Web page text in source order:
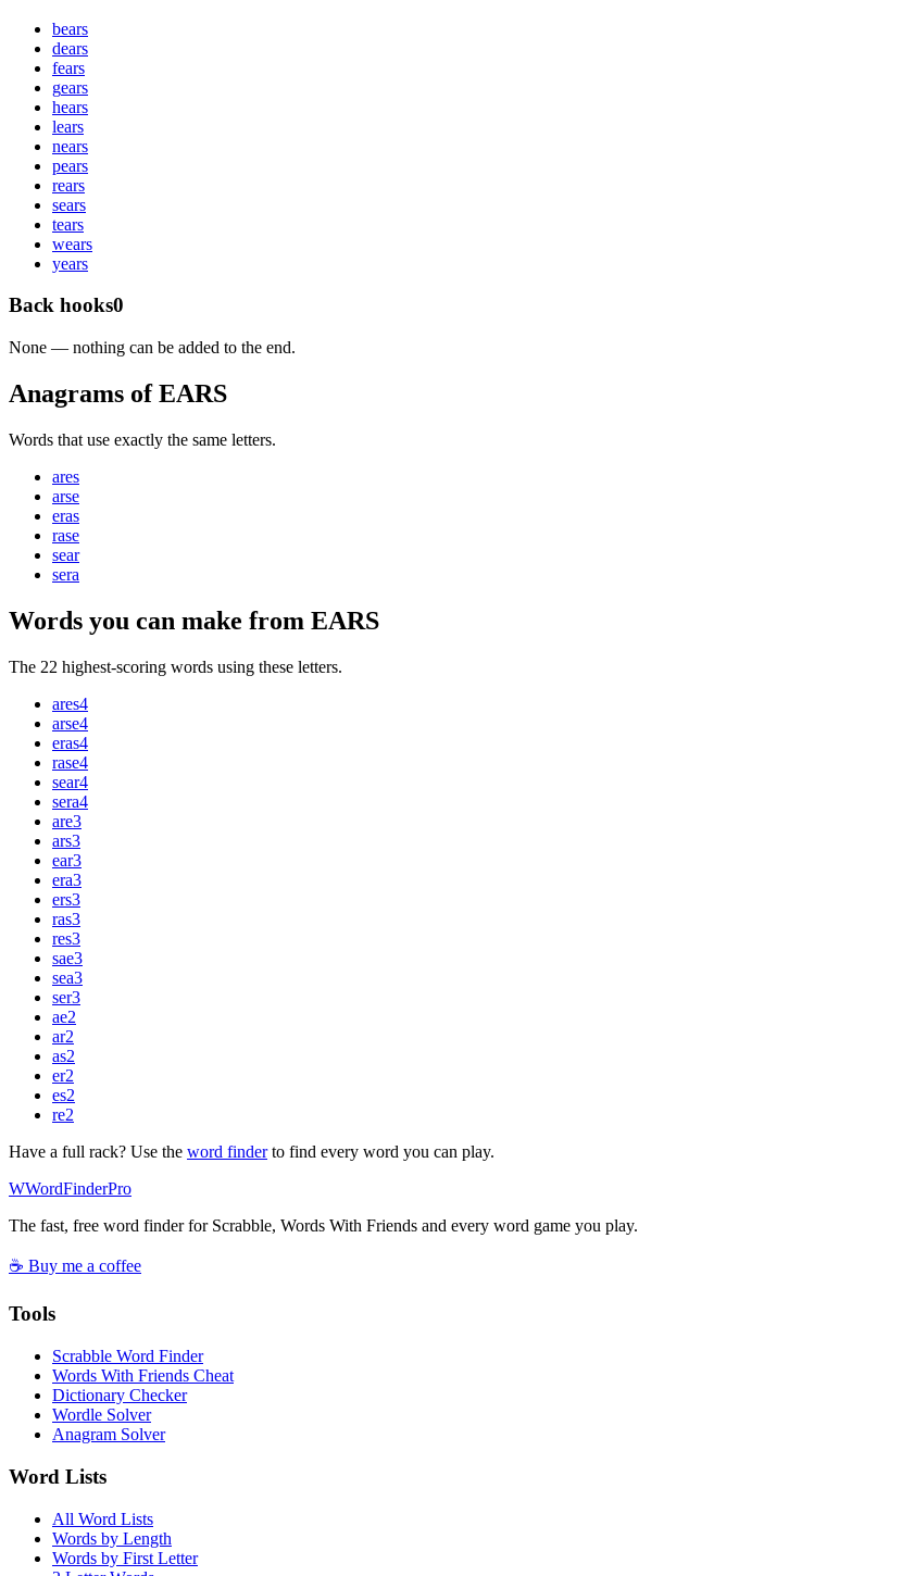
bears
dears
fears
gears
hears
lears
nears
pears
rears
sears
tears
wears
years
Back hooks0
None — nothing can be added to the end.
Anagrams of EARS
Words that use exactly the same letters.
ares
arse
eras
rase
sear
sera
Words you can make from EARS
The 22 highest-scoring words using these letters.
ares4
arse4
eras4
rase4
sear4
sera4
are3
ars3
ear3
era3
ers3
ras3
res3
sae3
sea3
ser3
ae2
ar2
as2
er2
es2
re2
Have a full rack? Use the word finderto find every word you can play.
WWordFinderPro
The fast, free word finder for Scrabble, Words With Friends and every word game you play.
☕ Buy me a coffee
Tools
Scrabble Word Finder
Words With Friends Cheat
Dictionary Checker
Wordle Solver
Anagram Solver
Word Lists
All Word Lists
Words by Length
Words by First Letter